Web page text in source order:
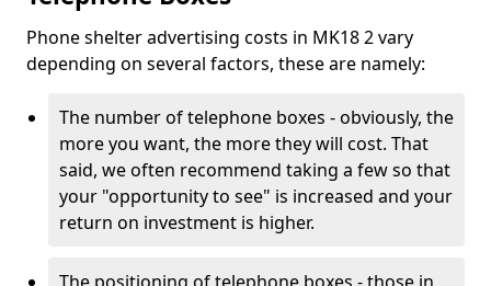
Phone shelter advertising costs in MK18 2 vary
depending on several factors, these are namely:
The number of telephone boxes - obviously, the
more you want, the more they will cost. That
said, we often recommend taking a few so that
your "opportunity to see" is increased and your
return on investment is higher.